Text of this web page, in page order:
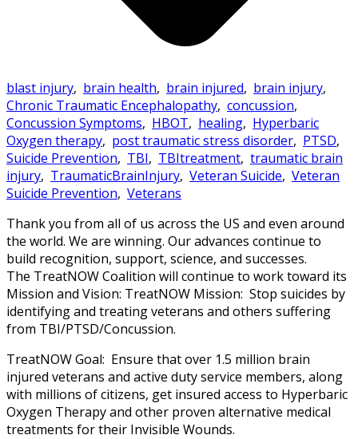
blast injury, brain health, brain injured, brain injury,
Chronic Traumatic Encephalopathy, concussion,
Concussion Symptoms, HBOT, healing, Hyperbaric
Oxygen therapy, post traumatic stress disorder, PTSD,
Suicide Prevention, TBI, TBItreatment, traumatic brain
injury, TraumaticBrainInjury, Veteran Suicide, Veteran
Suicide Prevention, Veterans
Thank you from all of us across the US and even around
the world. We are winning. Our advances continue to
build recognition, support, science, and successes.
The TreatNOW Coalition will continue to work toward its
Mission and Vision: TreatNOW Mission: Stop suicides by
identifying and treating veterans and others suffering
from TBI/PTSD/Concussion.
TreatNOW Goal: Ensure that over 1.5 million brain
injured veterans and active duty service members, along
with millions of citizens, get insured access to Hyperbaric
Oxygen Therapy and other proven alternative medical
treatments for their Invisible Wounds.